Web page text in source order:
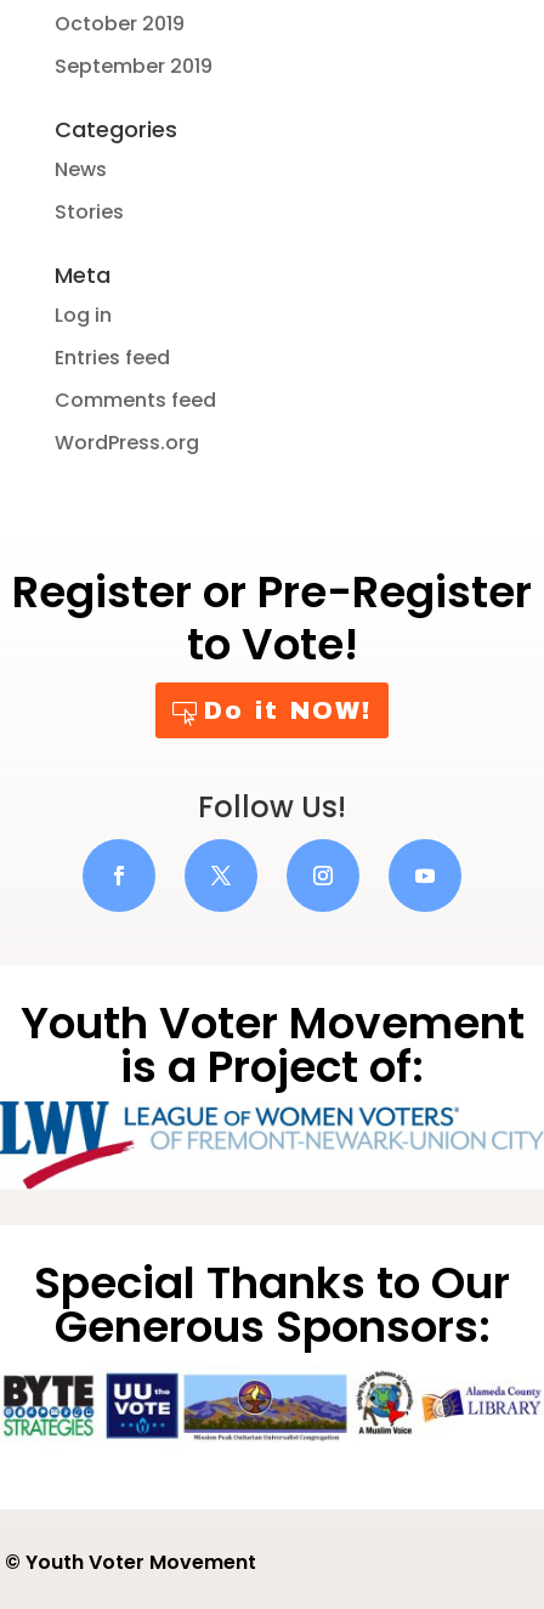
October 2019
September 2019
Categories
News
Stories
Meta
Log in
Entries feed
Comments feed
WordPress.org
Register or Pre-Register
to Vote!
Do it NOW!
Follow Us!
Youth Voter Movement
is a Project of:
Special Thanks to Our
Generous Sponsors:
© Youth Voter Movement